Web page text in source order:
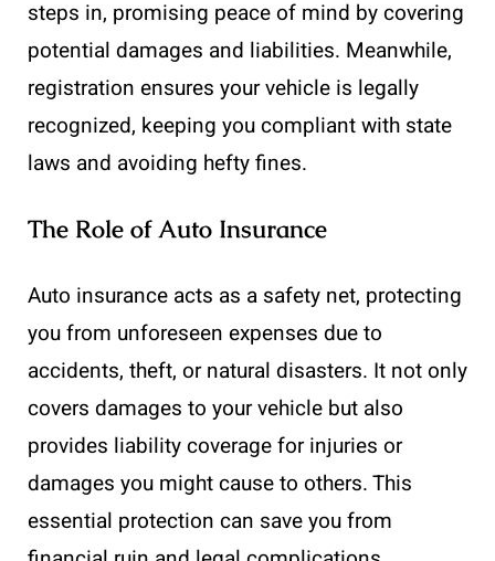
steps in, promising peace of mind by covering
potential damages and liabilities. Meanwhile,
registration ensures your vehicle is legally
recognized, keeping you compliant with state
laws and avoiding hefty fines.
The Role of Auto Insurance
Auto insurance acts as a safety net, protecting
you from unforeseen expenses due to
accidents, theft, or natural disasters. It not only
covers damages to your vehicle but also
provides liability coverage for injuries or
damages you might cause to others. This
essential protection can save you from